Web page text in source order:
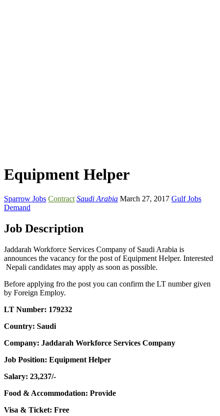
Equipment Helper
Sparrow Jobs Contract Saudi Arabia March 27, 2017 Gulf Jobs
Demand
Job Description
Jaddarah Workforce Services Company of Saudi Arabia is
announces the vacancy for the post of Equipment Helper. Interested
Nepali candidates may apply as soon as possible.
Before applying fro the post you can confirm the LT number given
by Foreign Employ.
LT Number: 179232
Country: Saudi
Company: Jaddarah Workforce Services Company
Job Position: Equipment Helper
Salary: 23,237/-
Food & Accommodation: Provide
Visa & Ticket: Free